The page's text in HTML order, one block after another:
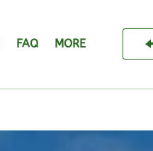
FAQ MORE
Menu